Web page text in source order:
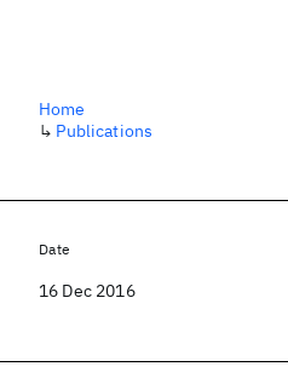
Home
↳ Publications
Date
16 Dec 2016